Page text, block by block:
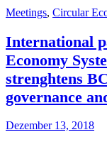
Meetings, Circular
International
Economy
strenghtens
governance
Dezember 13, 2018